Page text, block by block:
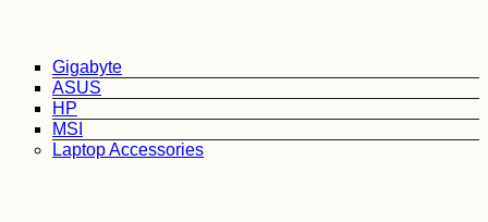
Gigabyte
ASUS
HP
MSI
Laptop Accessories